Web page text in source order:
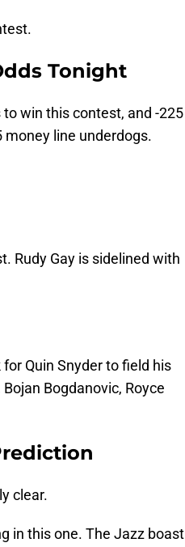
Tonight
win this contest, and -225
line underdogs.
Rudy Gay is sidelined with
Quin Snyder to field his
Bogdanovic, Royce
clear.
in this one. The Jazz boast